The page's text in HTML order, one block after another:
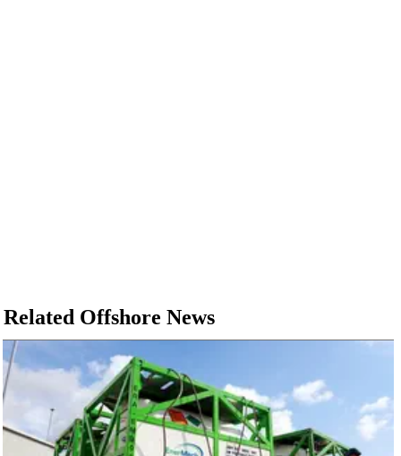
Related Offshore News